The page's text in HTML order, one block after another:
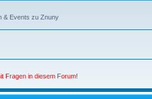
& Events zu Znuny
Fragen in diesem Forum!